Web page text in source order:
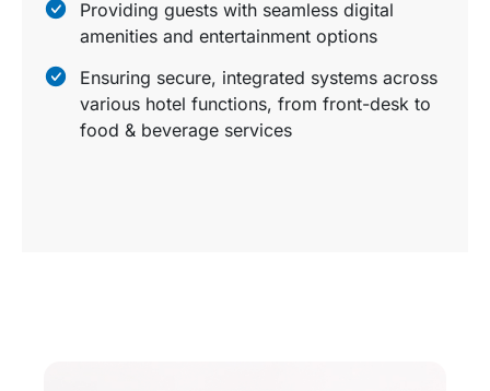
Providing guests with seamless digital
amenities and entertainment options
Ensuring secure, integrated systems across
various hotel functions, from front-desk to
food & beverage services